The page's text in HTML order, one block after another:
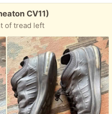
CV11)
of tread left